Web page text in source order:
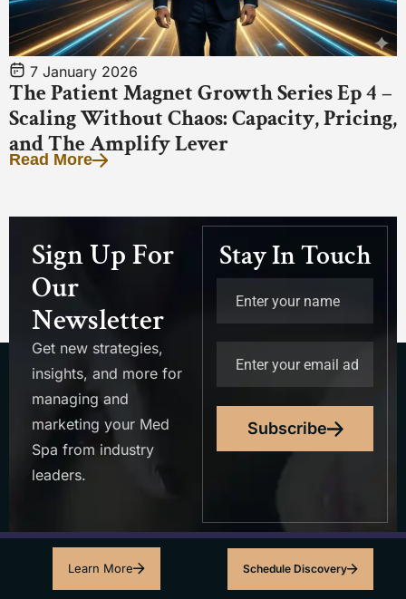
7 January 2026
The Patient Magnet Growth Series Ep 4 –
Scaling Without Chaos: Capacity, Pricing,
and The Amplify Lever
Read More
Sign Up For
Our
Newsletter
Get new strategies,
insights, and more for
managing and
marketing your Med
Spa from industry
leaders.
Stay In Touch
Subscribe
Learn More Schedule Discovery